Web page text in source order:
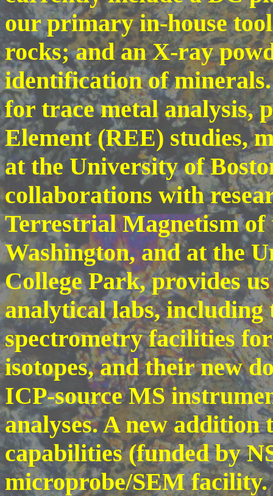
our primary in-house
rocks; and an X-ray
identification of
for trace metal analysis,
Element (REE) studies,
at the University of
collaborations with
Terrestrial Magnetism
Washington, and at the
College Park, provides
analytical labs, including
spectrometry facilities
isotopes, and their new
ICP-source MS
analyses. A new
capabilities (funded by
microprobe/SEM facility.